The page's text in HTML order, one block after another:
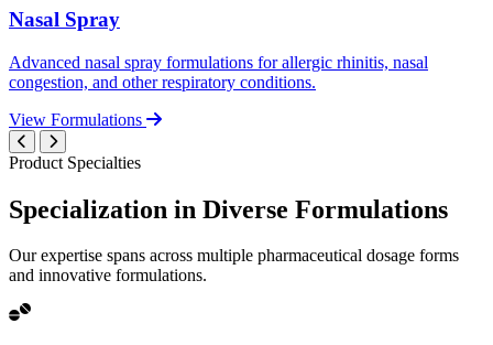
Nasal Spray
Advanced nasal spray formulations for allergic rhinitis, nasal
congestion, and other respiratory conditions.
View Formulations
Product Specialties
Specialization in Diverse Formulations
Our expertise spans across multiple pharmaceutical dosage forms
and innovative formulations.